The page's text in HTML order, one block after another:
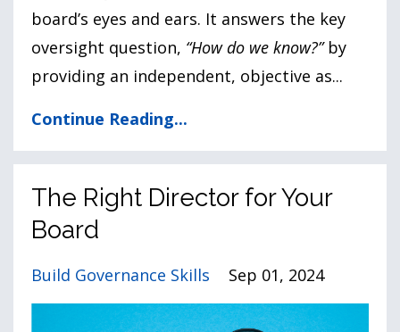
board’s eyes and ears. It answers the key
oversight question, “How do we know?”by
providing an independent, objective as...
Continue Reading...
The Right Director for Your
Board
Build Governance Skills Sep 01, 2024